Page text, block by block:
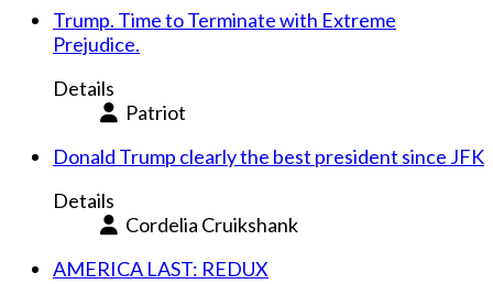
Trump. Time to Terminate with Extreme
Prejudice.
Details
Patriot
Donald Trump clearly the best president since JFK
Details
Cordelia Cruikshank
AMERICA LAST: REDUX